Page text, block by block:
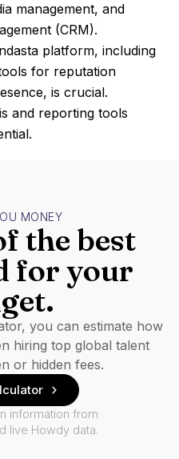
management, and
(CRM).
platform, including
for reputation
is crucial.
and reporting tools
MONEY
the best
for your
you can estimate how
hiring top global talent
or hidden fees.
information from
live Howdy data.